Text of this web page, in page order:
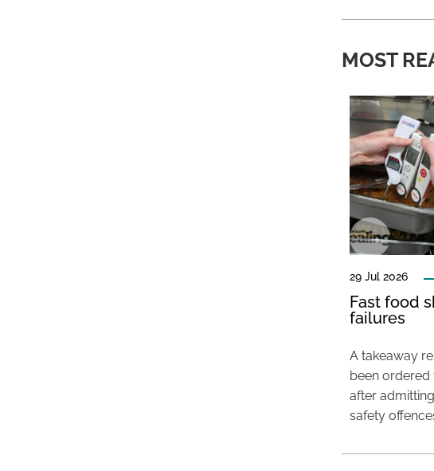
MOST
29 Jul 2026
Fast food
failures
A takeaway
been
after
safety